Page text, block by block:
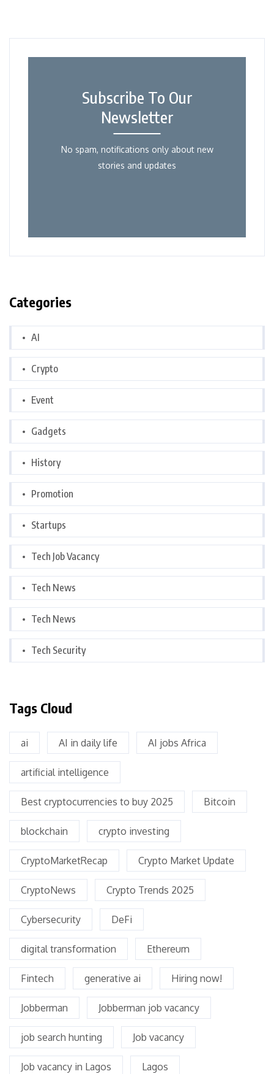
Subscribe To Our
Newsletter
No spam, notifications only about new
stories and updates
Categories
AI
Crypto
Event
Gadgets
History
Promotion
Startups
Tech Job Vacancy
Tech News
Tech News
Tech Security
Tags Cloud
ai AI in daily life AI jobs Africa
artificial intelligence
Best cryptocurrencies to buy 2025 Bitcoin
blockchain crypto investing
CryptoMarketRecap Crypto Market Update
CryptoNews Crypto Trends 2025
Cybersecurity DeFi
digital transformation Ethereum
Fintech generative ai Hiring now!
Jobberman Jobberman job vacancy
job search hunting Job vacancy
Job vacancy in Lagos Lagos